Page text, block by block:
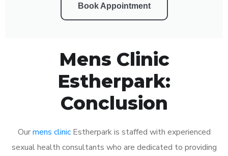
Book Appointment
Mens Clinic
Estherpark:
Conclusion
Ourmens clinicEstherpark is staffed with experienced
sexual health consultants who are dedicated to providing